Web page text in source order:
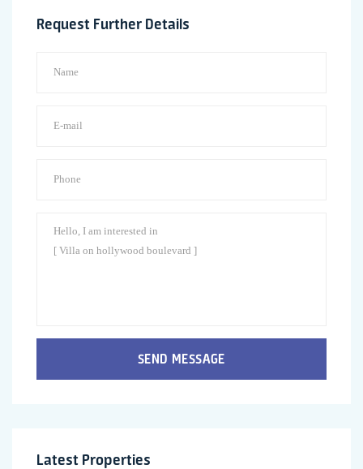
Request Further Details
SEND MESSAGE
Latest Properties